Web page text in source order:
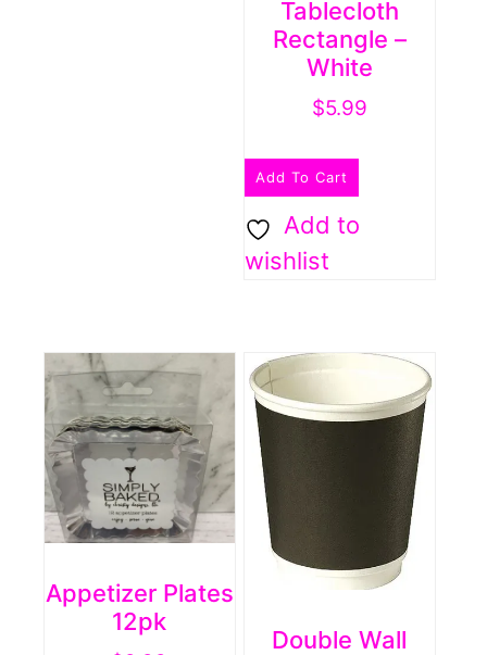
Tablecloth
Rectangle –
White
$5.99
Add To Cart
Add to
wishlist
Double Wall
Appetizer Plates
12pk